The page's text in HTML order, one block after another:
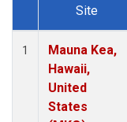
Dataset Number
Site
1
Mauna Kea,
Hawaii,
United
States